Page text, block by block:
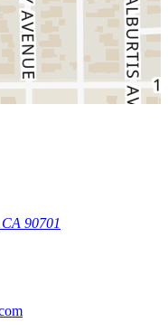
90701